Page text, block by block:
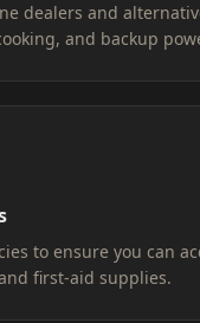
dealers and
and backup
to ensure you can
first-aid supplies.